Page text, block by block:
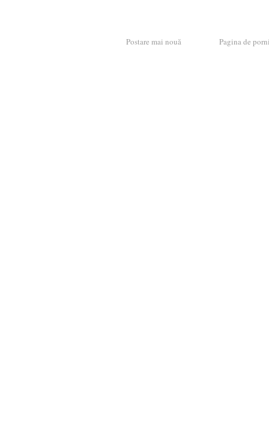
Postare mai nouă Pagina de